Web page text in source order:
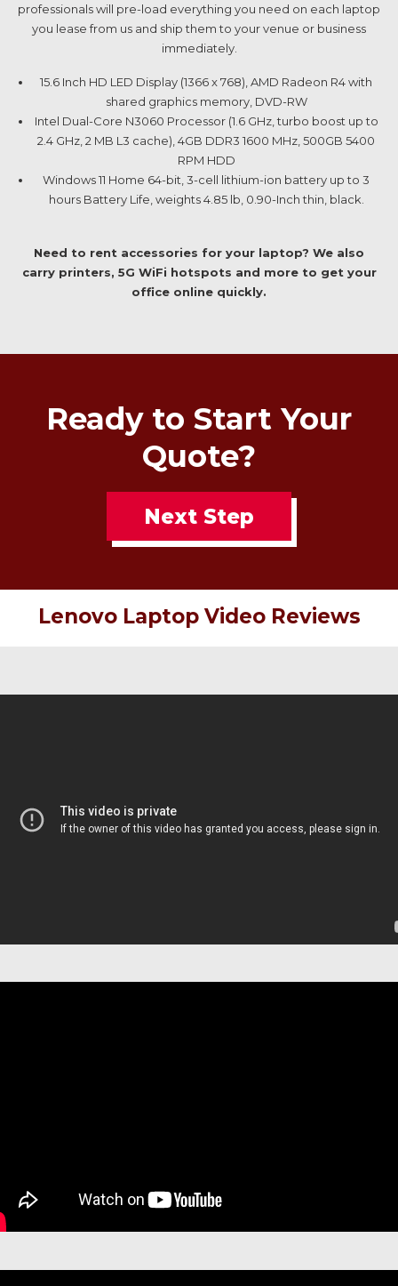
professionals will pre-load everything you need on each laptop
you lease from us and ship them to your venue or business
immediately.
15.6 Inch HD LED Display (1366 x 768), AMD Radeon R4 with
shared graphics memory, DVD-RW
Intel Dual-Core N3060 Processor (1.6 GHz, turbo boost up to
2.4 GHz, 2 MB L3 cache), 4GB DDR3 1600 MHz, 500GB 5400
RPM HDD
Windows 11 Home 64-bit, 3-cell lithium-ion battery up to 3
hours Battery Life, weights 4.85 lb, 0.90-Inch thin, black.
Need to rent accessories for your laptop? We also
carry printers, 5G WiFi hotspots and more to get your
office online quickly.
Ready to Start Your
Quote?
Next Step
Lenovo Laptop Video Reviews